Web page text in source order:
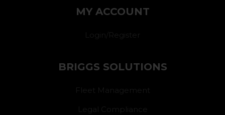
MY ACCOUNT
Login/Register
BRIGGS SOLUTIONS
Fleet Management
Legal Compliance